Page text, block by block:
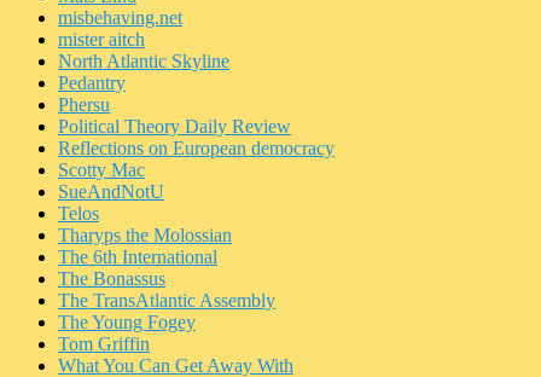
misbehaving.net
mister aitch
North Atlantic Skyline
Pedantry
Phersu
Political Theory Daily Review
Reflections on European democracy
Scotty Mac
SueAndNotU
Telos
Tharyps the Molossian
The 6th International
The Bonassus
The TransAtlantic Assembly
The Young Fogey
Tom Griffin
What You Can Get Away With